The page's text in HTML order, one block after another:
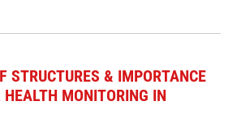
STRUCTURES & IMPORTANCE
MONITORING IN